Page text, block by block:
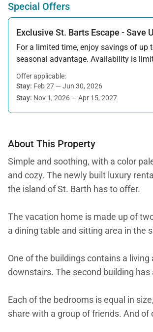
Special Offers
Exclusive St. Barts Escape - Save
For a limited time, enjoy savings of up
seasonal advantage. Availability is
Offer applicable:
Stay: Feb 27 — Jun 30, 2026
Stay: Nov 1, 2026 — Apr 15, 2027
About This Property
Simple and soothing, with a color
and cozy. The newly built luxury
the island of St. Barth has to offer.
The vacation home is made up of
a dining table and sitting area in the
One of the buildings contains a
downstairs. The second building
Each of the bedrooms is equal in
share with a group of friends. And